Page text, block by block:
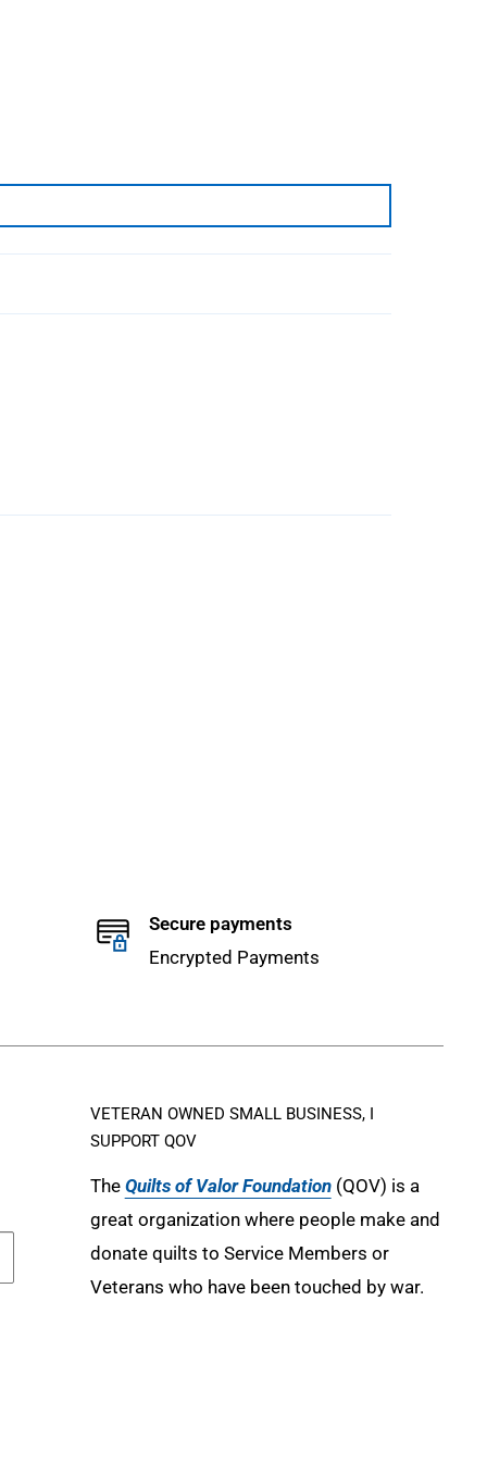
Secure payments
Encrypted Payments
VETERAN OWNED SMALL BUSINESS, I
SUPPORT QOV
The Quilts of Valor Foundation(QOV) is a
great organization where people make and
donate quilts to Service Members or
Veterans who have been touched by war.